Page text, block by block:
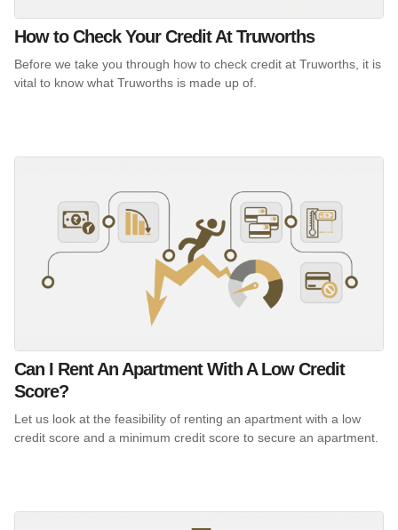
How to Check Your Credit At Truworths
Before we take you through how to check credit at Truworths, it is
vital to know what Truworths is made up of.
Can I Rent An Apartment With A Low Credit
Score?
Let us look at the feasibility of renting an apartment with a low
credit score and a minimum credit score to secure an apartment.